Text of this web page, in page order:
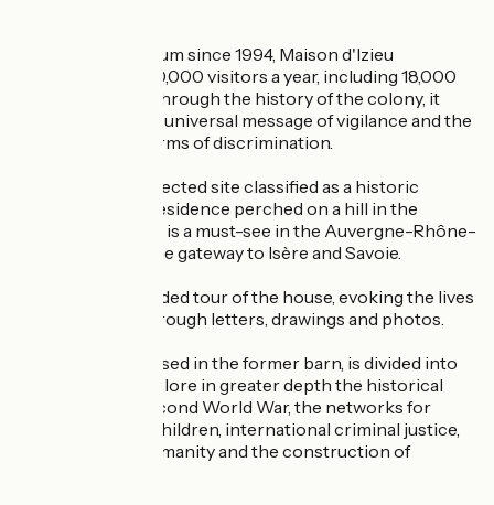
A memorial museum since 1994, Maison d'Izieu
welcomes over 40,000 visitors a year, including 18,000
schoolchildren. Through the history of the colony, it
seeks to convey a universal message of vigilance and the
fight against all forms of discrimination.
Located on a protected site classified as a historic
monument, this residence perched on a hill in the
Bugey-Sud region is a must-see in the Auvergne-Rhône-
Alpes region, at the gateway to Isère and Savoie.
You can take a guided tour of the house, evoking the lives
of the children through letters, drawings and photos.
The museum, housed in the former barn, is divided into
three areas to explore in greater depth the historical
context of the Second World War, the networks for
rescuing Jewish children, international criminal justice,
crimes against humanity and the construction of